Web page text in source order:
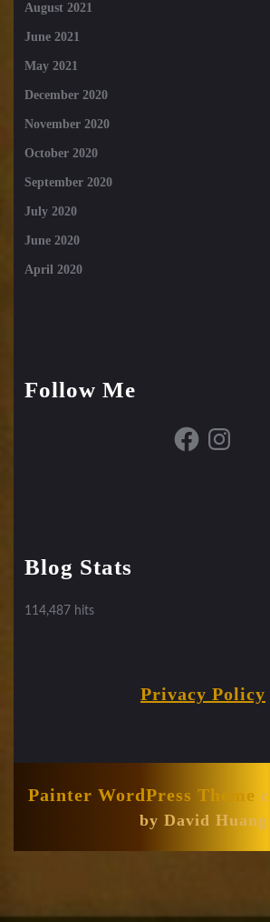
August 2021
June 2021
May 2021
December 2020
November 2020
October 2020
September 2020
July 2020
June 2020
April 2020
Follow Me
FacebookInstagram
Blog Stats
114,487 hits
Privacy Policy
Painter WordPress Theme
by David Huang